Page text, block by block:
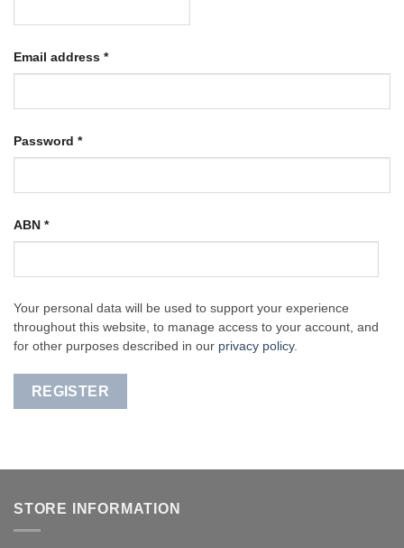
Email address *Required
Password *Required
ABN *
Your personal data will be used to support your experience
throughout this website, to manage access to your account, and
for other purposes described in our privacy policy.
REGISTER
STORE INFORMATION